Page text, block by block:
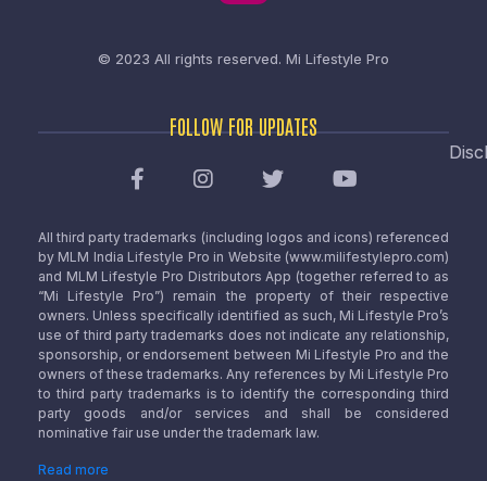
© 2023 All rights reserved. Mi Lifestyle Pro
FOLLOW FOR UPDATES
All third party trademarks (including logos and icons) referenced
by MLM India Lifestyle Pro in Website (www.milifestylepro.com)
and MLM Lifestyle Pro Distributors App (together referred to as
“Mi Lifestyle Pro”) remain the property of their respective
owners. Unless specifically identified as such, Mi Lifestyle Pro’s
use of third party trademarks does not indicate any relationship,
sponsorship, or endorsement between Mi Lifestyle Pro and the
owners of these trademarks. Any references by Mi Lifestyle Pro
to third party trademarks is to identify the corresponding third
party goods and/or services and shall be considered
nominative fair use under the trademark law.
Read more